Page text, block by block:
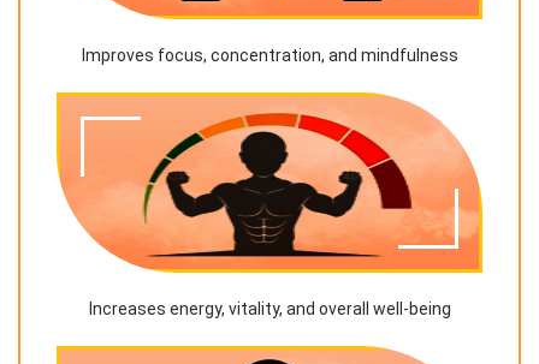
Improves focus, concentration, and mindfulness
Increases energy, vitality, and overall well-being